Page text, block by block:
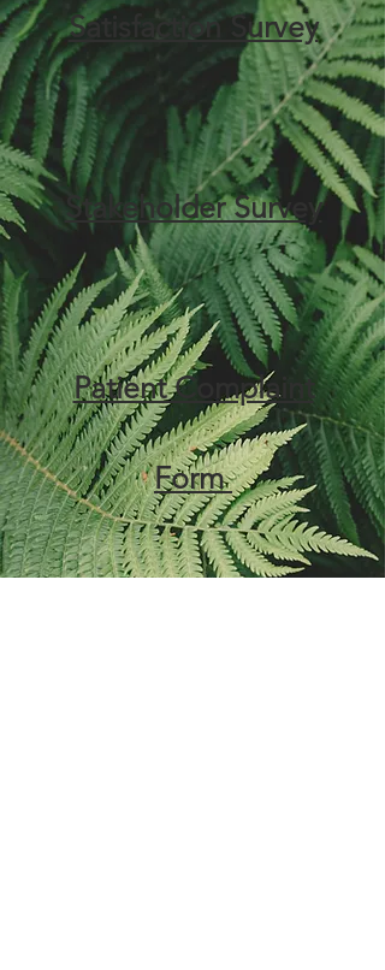
Satisfaction Survey
Stakeholder Survey
Patient Complaint
Form